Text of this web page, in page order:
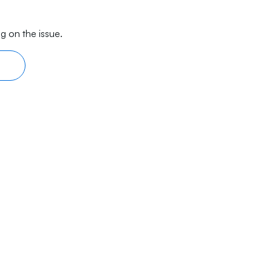
on the issue.